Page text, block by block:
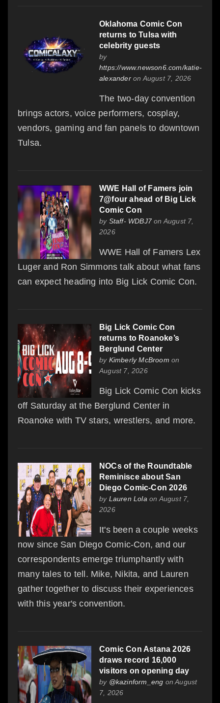
Oklahoma Comic Con
returns to Tulsa with
celebrity guests
by
https://www.newson6.com/katie-
alexanderon August 7, 2026
The two-day convention
brings actors, voice performers, cosplay,
vendors, gaming and fan panels to downtown
Tulsa.
WWE Hall of Famers join
7@four ahead of Big Lick
Comic Con
by Staff- WDBJ7on August 7,
2026
WWE Hall of Famers Lex
Luger and Ron Simmons talk about what fans
can expect heading into Big Lick Comic Con.
Big Lick Comic Con
returns to Roanoke’s
Berglund Center
by Kimberly McBroom on
August 7, 2026
Big Lick Comic Con kicks
off Saturday at the Berglund Center in
Roanoke with TV stars, wrestlers, and more.
NOCs of the Roundtable
Reminisce about San
Diego Comic-Con 2026
by Lauren Lola on August 7,
2026
It's been a couple weeks
now since San Diego Comic-Con, and our
correspondents emerge triumphantly with
many tales to tell. Mike, Nikita, and Lauren
gather together to discuss their experiences
with this year's convention.
Comic Con Astana 2026
draws record 16,000
visitors on opening day
by @kazinform_eng on August
7, 2026